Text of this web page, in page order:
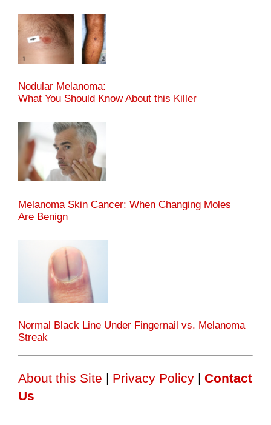
Nodular Melanoma:
What You Should Know About this Killer
Melanoma Skin Cancer: When Changing Moles
Are Benign
Normal Black Line Under Fingernail vs. Melanoma
Streak
About this Site | Privacy Policy | Contact
Us